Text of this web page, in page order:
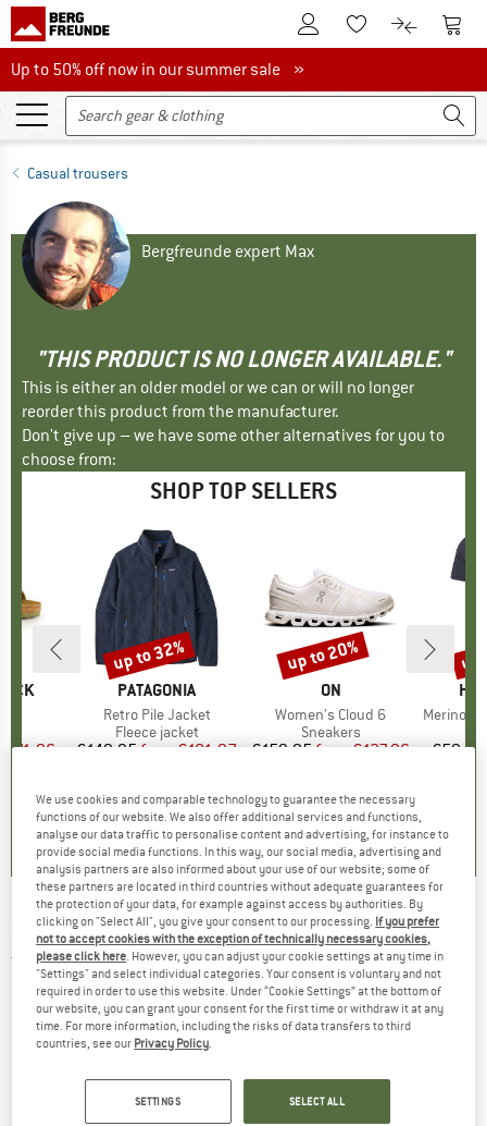
To Customer Account
To Wishlist.To product
To
Up to 50% off now in our summer sale
Up to 50% off now in our summer sale »
Casual trousers
Bergfreunde expert Max
"THIS PRODUCT IS NO LONGER AVAILABLE."
This is either an older model or we can or will no longer
reorder this product from the manufacturer.
Don't give up – we have some other alternatives for you to
choose from:
SHOP TOP SELLERS
Price
€71.96
)
BRAND
PATAGONIA
Item(s)
Retro Pile Jacket
Product group
Fleece jacket
Price
€149.95 Reduced Price
from€101.97
4,6(71)
Discount
up to 32%
BRAND
ON
Item(s)
Women's Cloud 6
Product group
Sneakers
Price
€159.95 Reduced Price
from€127.96
4,7(48)
Discount
up to 20%
Item(s)
MerinoMix150
€59.95
up
ECOALF -Women's Indoalf Pants - Casual
trousers
(0)
We use cookies and comparable technology to guarantee the necessary
functions of our website. We also offer additional services and functions,
analyse our data traffic to personalise content and advertising, for instance to
provide social media functions. In this way, our social media, advertising and
analysis partners are also informed about your use of our website; some of
these partners are located in third countries without adequate guarantees for
the protection of your data, for example against access by authorities. By
clicking on "Select All", you give your consent to our processing. If you prefer
not to accept cookies with the exception of technically necessary cookies,
please click here . However, you can adjust your cookie settings at any time in
"Settings" and select individual categories. Your consent is voluntary and not
required in order to use this website. Under “Cookie Settings” at the bottom of
our website, you can grant your consent for the first time or withdraw it at any
time. For more information, including the risks of data transfers to third
countries, see our Privacy Policy
SETTINGS SELECT ALL